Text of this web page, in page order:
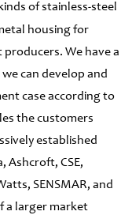
of stainless-steel
housing for
We have a
can develop and
case according to
the customers
established
Ashcroft, CSE,
SENSMAR, and
a larger market